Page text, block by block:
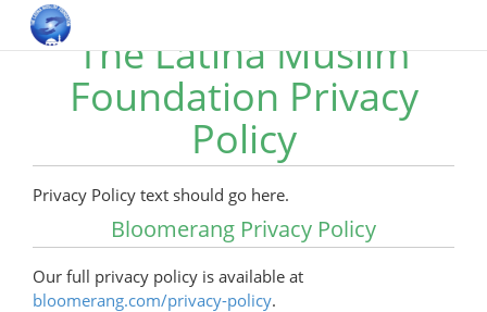
The Latina Muslim
Foundation Privacy
Policy
Privacy Policy text should go here.
Bloomerang Privacy Policy
Our full privacy policy is available at
bloomerang.com/privacy-policy.